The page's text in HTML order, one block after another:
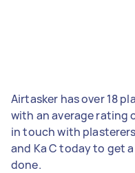
Airtasker has over 18
with an average rating
in touch with
and Ka C today to get
done.